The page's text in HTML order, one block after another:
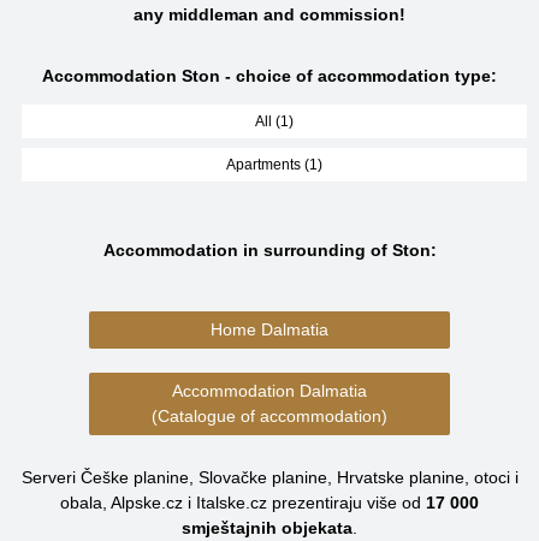
any middleman and commission!
Accommodation Ston - choice of accommodation type:
All (1)
Apartments (1)
Accommodation in surrounding of Ston:
Home Dalmatia
Accommodation Dalmatia
(Catalogue of accommodation)
Serveri Češke planine, Slovačke planine, Hrvatske planine, otoci i
obala, Alpske.cz i Italske.cz prezentiraju više od 17 000
smještajnih objekata